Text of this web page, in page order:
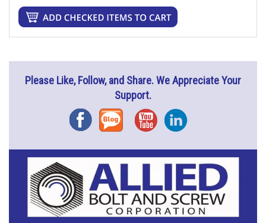
Please Like, Follow, and Share. We Appreciate Your
Support.
FacebookBlog YouTubeInstagram